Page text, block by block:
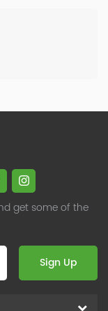
get some of the
Sign Up